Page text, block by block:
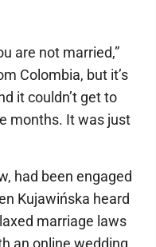
are not married,”
Colombia, but it’s
it couldn’t get to
months. It was just
had been engaged
Kujawińska heard
marriage laws
an online wedding